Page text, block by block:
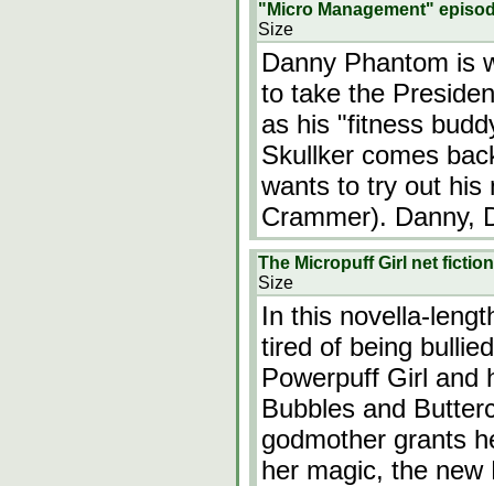
"Micro Management"
Size
Danny Phantom is
to take the
as his "fitness
Skullker comes
wants to try out his
Crammer). Danny,
The Micropuff Girl net
Size
In this novella-
tired of being
Powerpuff Girl and
Bubbles and
godmother grants
her magic, the